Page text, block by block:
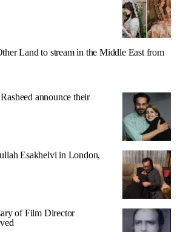
Land to stream in the Middle East from
announce their
Esakhelvi in London,
of Film Director